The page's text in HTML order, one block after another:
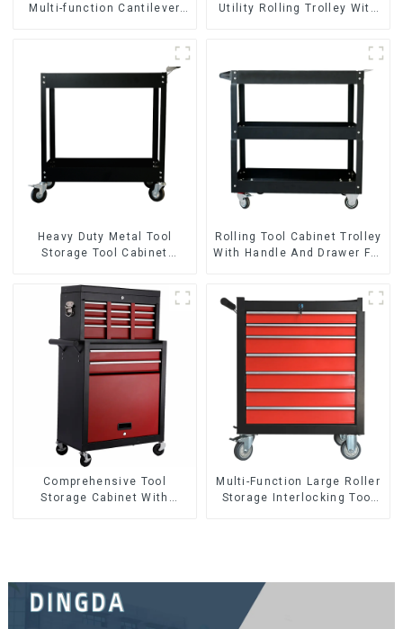
Multi-function Cantilever
Utility Rolling Trolley With
Heavy Duty Metal Tool
Storage Tool Cabinet
Storehouse Garage
Rolling Tool Cabinet Trolley
With Handle And Drawer For
Comprehensive Tool
Storage Cabinet With
Multi-Function Large Roller
Storage Interlocking Tool